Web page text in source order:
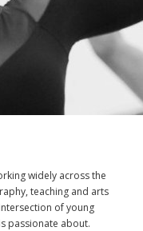
widely across the
teaching and arts
of young
passionate about.